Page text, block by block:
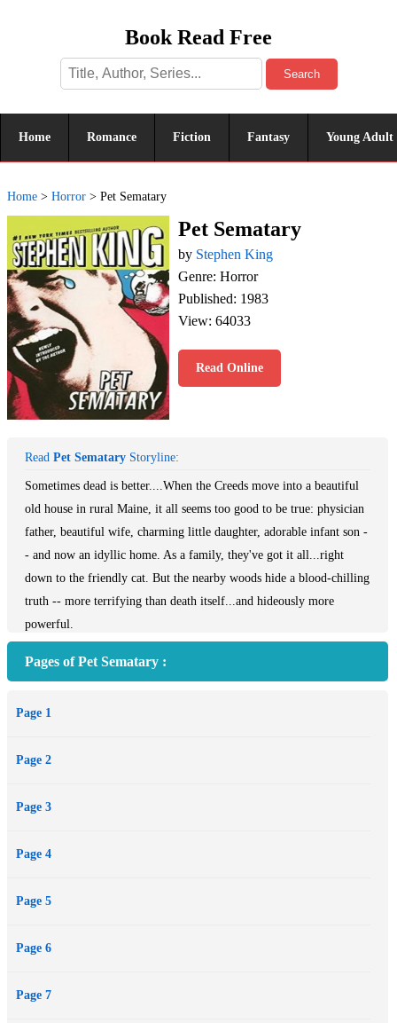
Book Read Free
Search
Home Romance Fiction Fantasy Young Adult
Home > Horror > Pet Sematary
Pet Sematary
by Stephen King
Genre: Horror
Published: 1983
View: 64033
Read Online
Read Pet Sematary Storyline:
Sometimes dead is better....When the Creeds move into a beautiful
old house in rural Maine, it all seems too good to be true: physician
father, beautiful wife, charming little daughter, adorable infant son -
- and now an idyllic home. As a family, they've got it all...right
down to the friendly cat. But the nearby woods hide a blood-chilling
truth -- more terrifying than death itself...and hideously more
powerful.
Pages of Pet Sematary :
Page 1
Page 2
Page 3
Page 4
Page 5
Page 6
Page 7